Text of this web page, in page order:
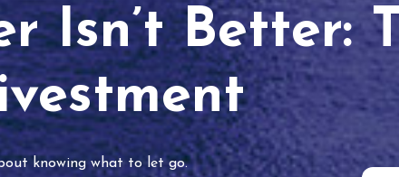
Isn’t Better:
knowing what to let go.